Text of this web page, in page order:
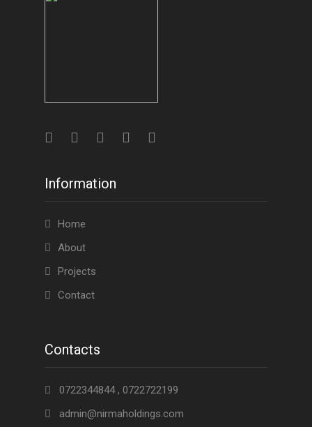
Information
Home
About
Projects
Contact
Contacts
0722344844 , 0722722199
admin@nirmaholdings.com